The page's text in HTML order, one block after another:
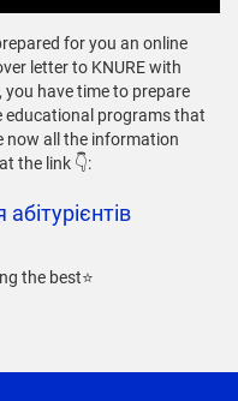
for you an online
letter to KNURE with
have time to prepare
educational programs that
now all the information
the link 👇:
the best⭐️